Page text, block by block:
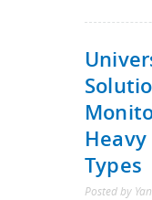
Types
Posted by